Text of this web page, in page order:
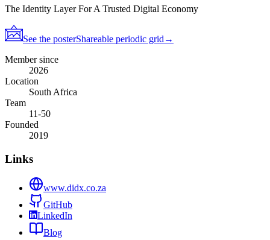
The Identity Layer For A Trusted Digital Economy
See the posterShareable periodic grid →
Member since
2026
Location
South Africa
Team
11-50
Founded
2019
Links
www.didx.co.za
GitHub
LinkedIn
Blog